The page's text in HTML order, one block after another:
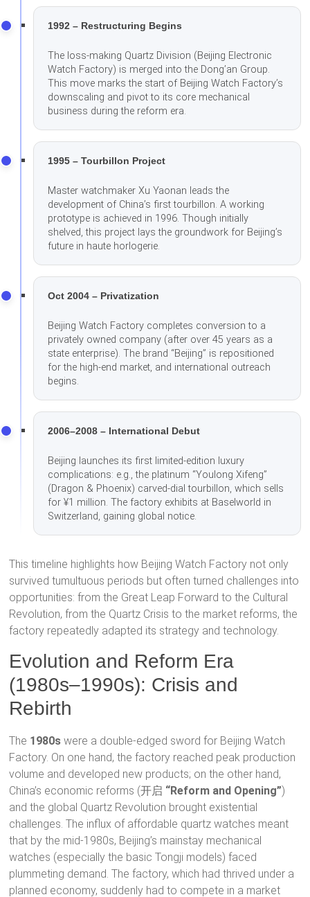
1992 – Restructuring Begins
The loss-making Quartz Division (Beijing Electronic
Watch Factory) is merged into the Dong’an Group.
This move marks the start of Beijing Watch Factory’s
downscaling and pivot to its core mechanical
business during the reform era.
1995 – Tourbillon Project
Master watchmaker Xu Yaonan leads the
development of China’s first tourbillon. A working
prototype is achieved in 1996. Though initially
shelved, this project lays the groundwork for Beijing’s
future in haute horlogerie.
Oct 2004 – Privatization
Beijing Watch Factory completes conversion to a
privately owned company (after over 45 years as a
state enterprise). The brand “Beijing” is repositioned
for the high-end market, and international outreach
begins.
2006–2008 – International Debut
Beijing launches its first limited-edition luxury
complications: e.g., the platinum “Youlong Xifeng”
(Dragon & Phoenix) carved-dial tourbillon, which sells
for ¥1 million. The factory exhibits at Baselworld in
Switzerland, gaining global notice.
This timeline highlights how Beijing Watch Factory not only
survived tumultuous periods but often turned challenges into
opportunities: from the Great Leap Forward to the Cultural
Revolution, from the Quartz Crisis to the market reforms, the
factory repeatedly adapted its strategy and technology.
Evolution and Reform Era
(1980s–1990s): Crisis and
Rebirth
The 1980s were a double-edged sword for Beijing Watch
Factory. On one hand, the factory reached peak production
volume and developed new products; on the other hand,
China’s economic reforms (开启 “Reform and Opening”)
and the global Quartz Revolution brought existential
challenges. The influx of affordable quartz watches meant
that by the mid-1980s, Beijing’s mainstay mechanical
watches (especially the basic Tongji models) faced
plummeting demand. The factory, which had thrived under a
planned economy, suddenly had to compete in a market